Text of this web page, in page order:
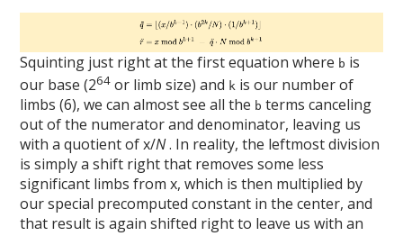
Squinting just right at the first equation where b is
our base (264 or limb size) and k is our number of
limbs (6), we can almost see all the b terms canceling
out of the numerator and denominator, leaving us
with a quotient of x/N. In reality, the leftmost division
is simply a shift right that removes some less
significant limbs from x, which is then multiplied by
our special precomputed constant in the center, and
that result is again shifted right to leave us with an